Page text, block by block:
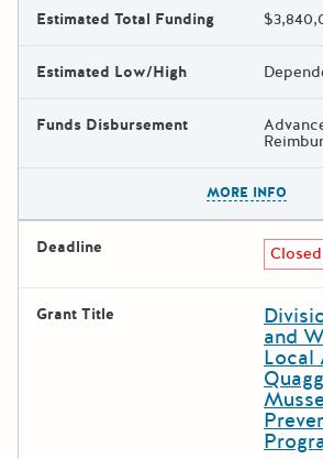
Estimated Total Funding
Estimated Low/High
Funds Disbursement
MORE INFO
Deadline Closed
Grant Title
and
Local